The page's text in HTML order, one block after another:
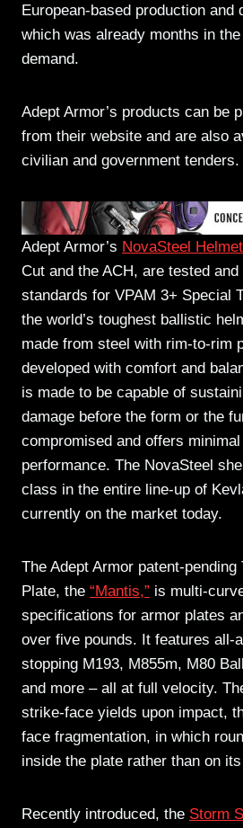
European-based production and
which was already months in
demand.
Adept Armor’s products can be
from their website and are also
civilian and government tenders.
Adept Armor’s NovaSteel Helmet
Cut and the ACH, are tested
standards for VPAM 3+ Special
the world’s toughest ballistic
made from steel with rim-to-rim
developed with comfort and
is made to be capable of
damage before the form or the
compromised and offers
performance. The NovaSteel
class in the entire line-up of
currently on the market today.
The Adept Armor patent-pending
Plate, the “Mantis,” is multi-
specifications for armor plates
over five pounds. It features all-
stopping M193, M855m, M80
and more – all at full velocity.
strike-face yields upon impact,
face fragmentation, in which
inside the plate rather than on
Recently introduced, the Storm